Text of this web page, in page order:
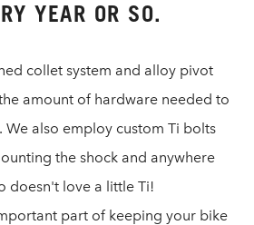
YEAR OR SO.
collet system and alloy pivot
amount of hardware needed to
We also employ custom Ti bolts
the shock and anywhere
doesn't love a little Ti!
part of keeping your bike